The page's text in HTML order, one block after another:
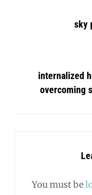
sky
internalized
overcoming
You must be